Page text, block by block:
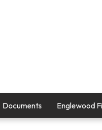
Documents Englewood